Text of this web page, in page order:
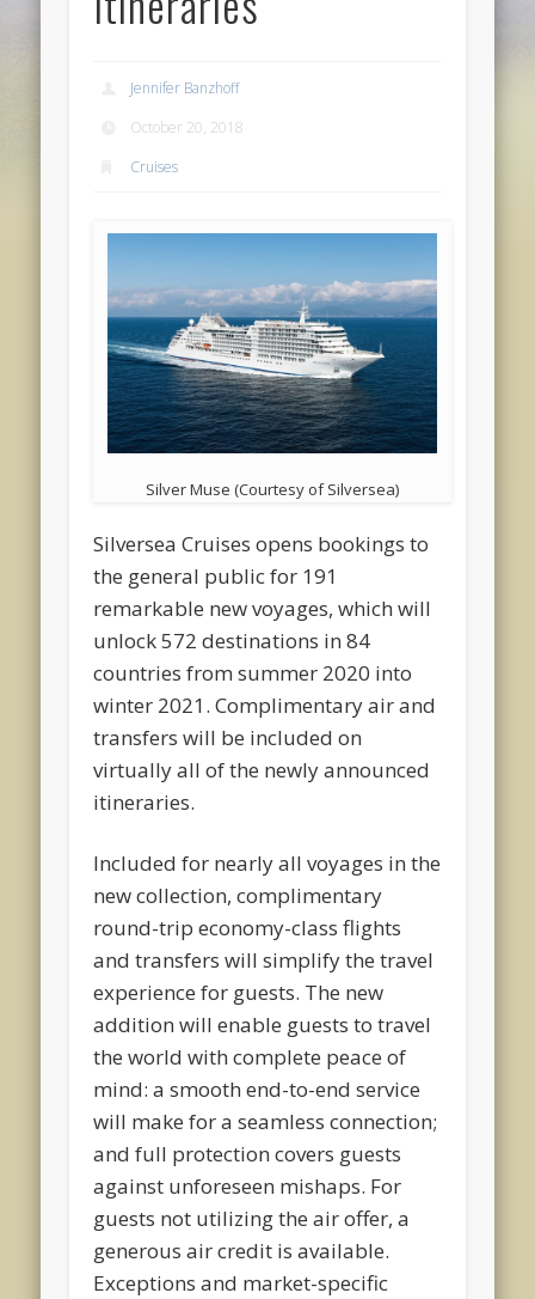
Jennifer Banzhoff
October 20, 2018
Cruises
Silver Muse (Courtesy of Silversea)
Silversea Cruises opens bookings to
the general public for 191
remarkable new voyages, which will
unlock 572 destinations in 84
countries from summer 2020 into
winter 2021. Complimentary air and
transfers will be included on
virtually all of the newly announced
itineraries.
Included for nearly all voyages in the
new collection, complimentary
round-trip economy-class flights
and transfers will simplify the travel
experience for guests. The new
addition will enable guests to travel
the world with complete peace of
mind: a smooth end-to-end service
will make for a seamless connection;
and full protection covers guests
against unforeseen mishaps. For
guests not utilizing the air offer, a
generous air credit is available.
Exceptions and market-specific